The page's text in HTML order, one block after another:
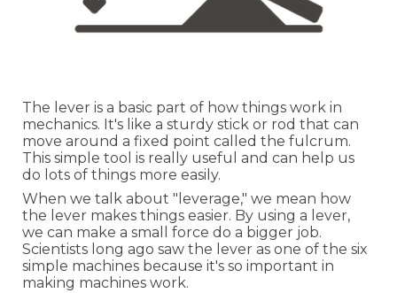
The lever is a basic part of how things work in
mechanics. It's like a sturdy stick or rod that can
move around a fixed point called the fulcrum.
This simple tool is really useful and can help us
do lots of things more easily.
When we talk about "leverage," we mean how
the lever makes things easier. By using a lever,
we can make a small force do a bigger job.
Scientists long ago saw the lever as one of the six
simple machines because it's so important in
making machines work.